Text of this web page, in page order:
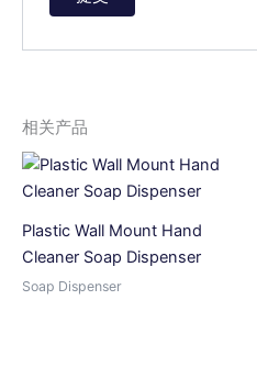
e
r
n
a
相关产品
Plastic Wall Mount Hand
Cleaner Soap Dispenser
Soap Dispenser